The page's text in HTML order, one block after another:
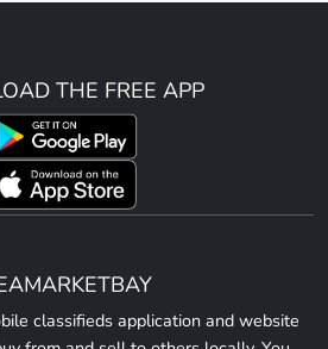
THE FREE APP
classifieds application and website